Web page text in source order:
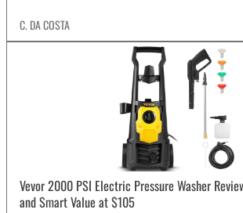
C. DA COSTA
Vevor 2000 PSI Electric Pressure Washer
and Smart Value at $105